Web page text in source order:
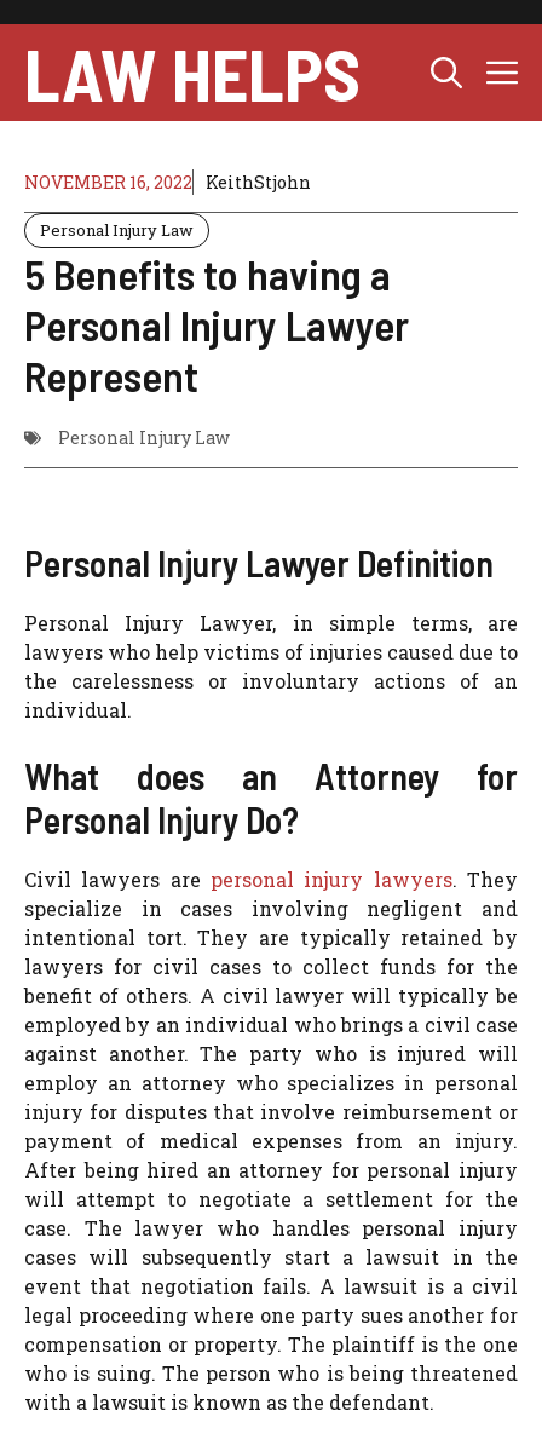
content
LAW HELPS
NOVEMBER 16, 2022 KeithStjohn
Personal Injury Law
5 Benefits to having a
Personal Injury Lawyer
Represent
Personal Injury Law
Personal Injury Lawyer Definition
Personal Injury Lawyer, in simple terms, are
lawyers who help victims of injuries caused due to
the carelessness or involuntary actions of an
individual.
What does an Attorney for
Personal Injury Do?
Civil lawyers are personal injury lawyers. They
specialize in cases involving negligent and
intentional tort. They are typically retained by
lawyers for civil cases to collect funds for the
benefit of others. A civil lawyer will typically be
employed by an individual who brings a civil case
against another. The party who is injured will
employ an attorney who specializes in personal
injury for disputes that involve reimbursement or
payment of medical expenses from an injury.
After being hired an attorney for personal injury
will attempt to negotiate a settlement for the
case. The lawyer who handles personal injury
cases will subsequently start a lawsuit in the
event that negotiation fails. A lawsuit is a civil
legal proceeding where one party sues another for
compensation or property. The plaintiff is the one
who is suing. The person who is being threatened
with a lawsuit is known as the defendant.